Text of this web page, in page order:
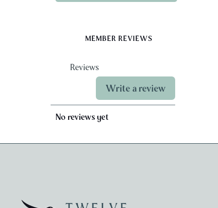
MEMBER REVIEWS
Reviews
Write a review
No reviews yet